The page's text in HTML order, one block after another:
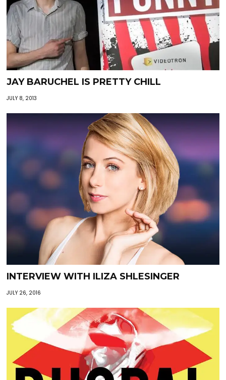
JAY BARUCHEL IS PRETTY CHILL
JULY 8, 2013
INTERVIEW WITH ILIZA SHLESINGER
JULY 26, 2016